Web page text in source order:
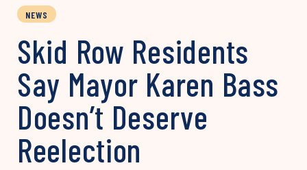
NEWS
Skid Row Residents
Say Mayor Karen Bass
Doesn’t Deserve
Reelection